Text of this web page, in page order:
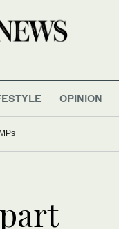
OPINION